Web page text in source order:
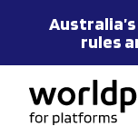
Australia’s
rules